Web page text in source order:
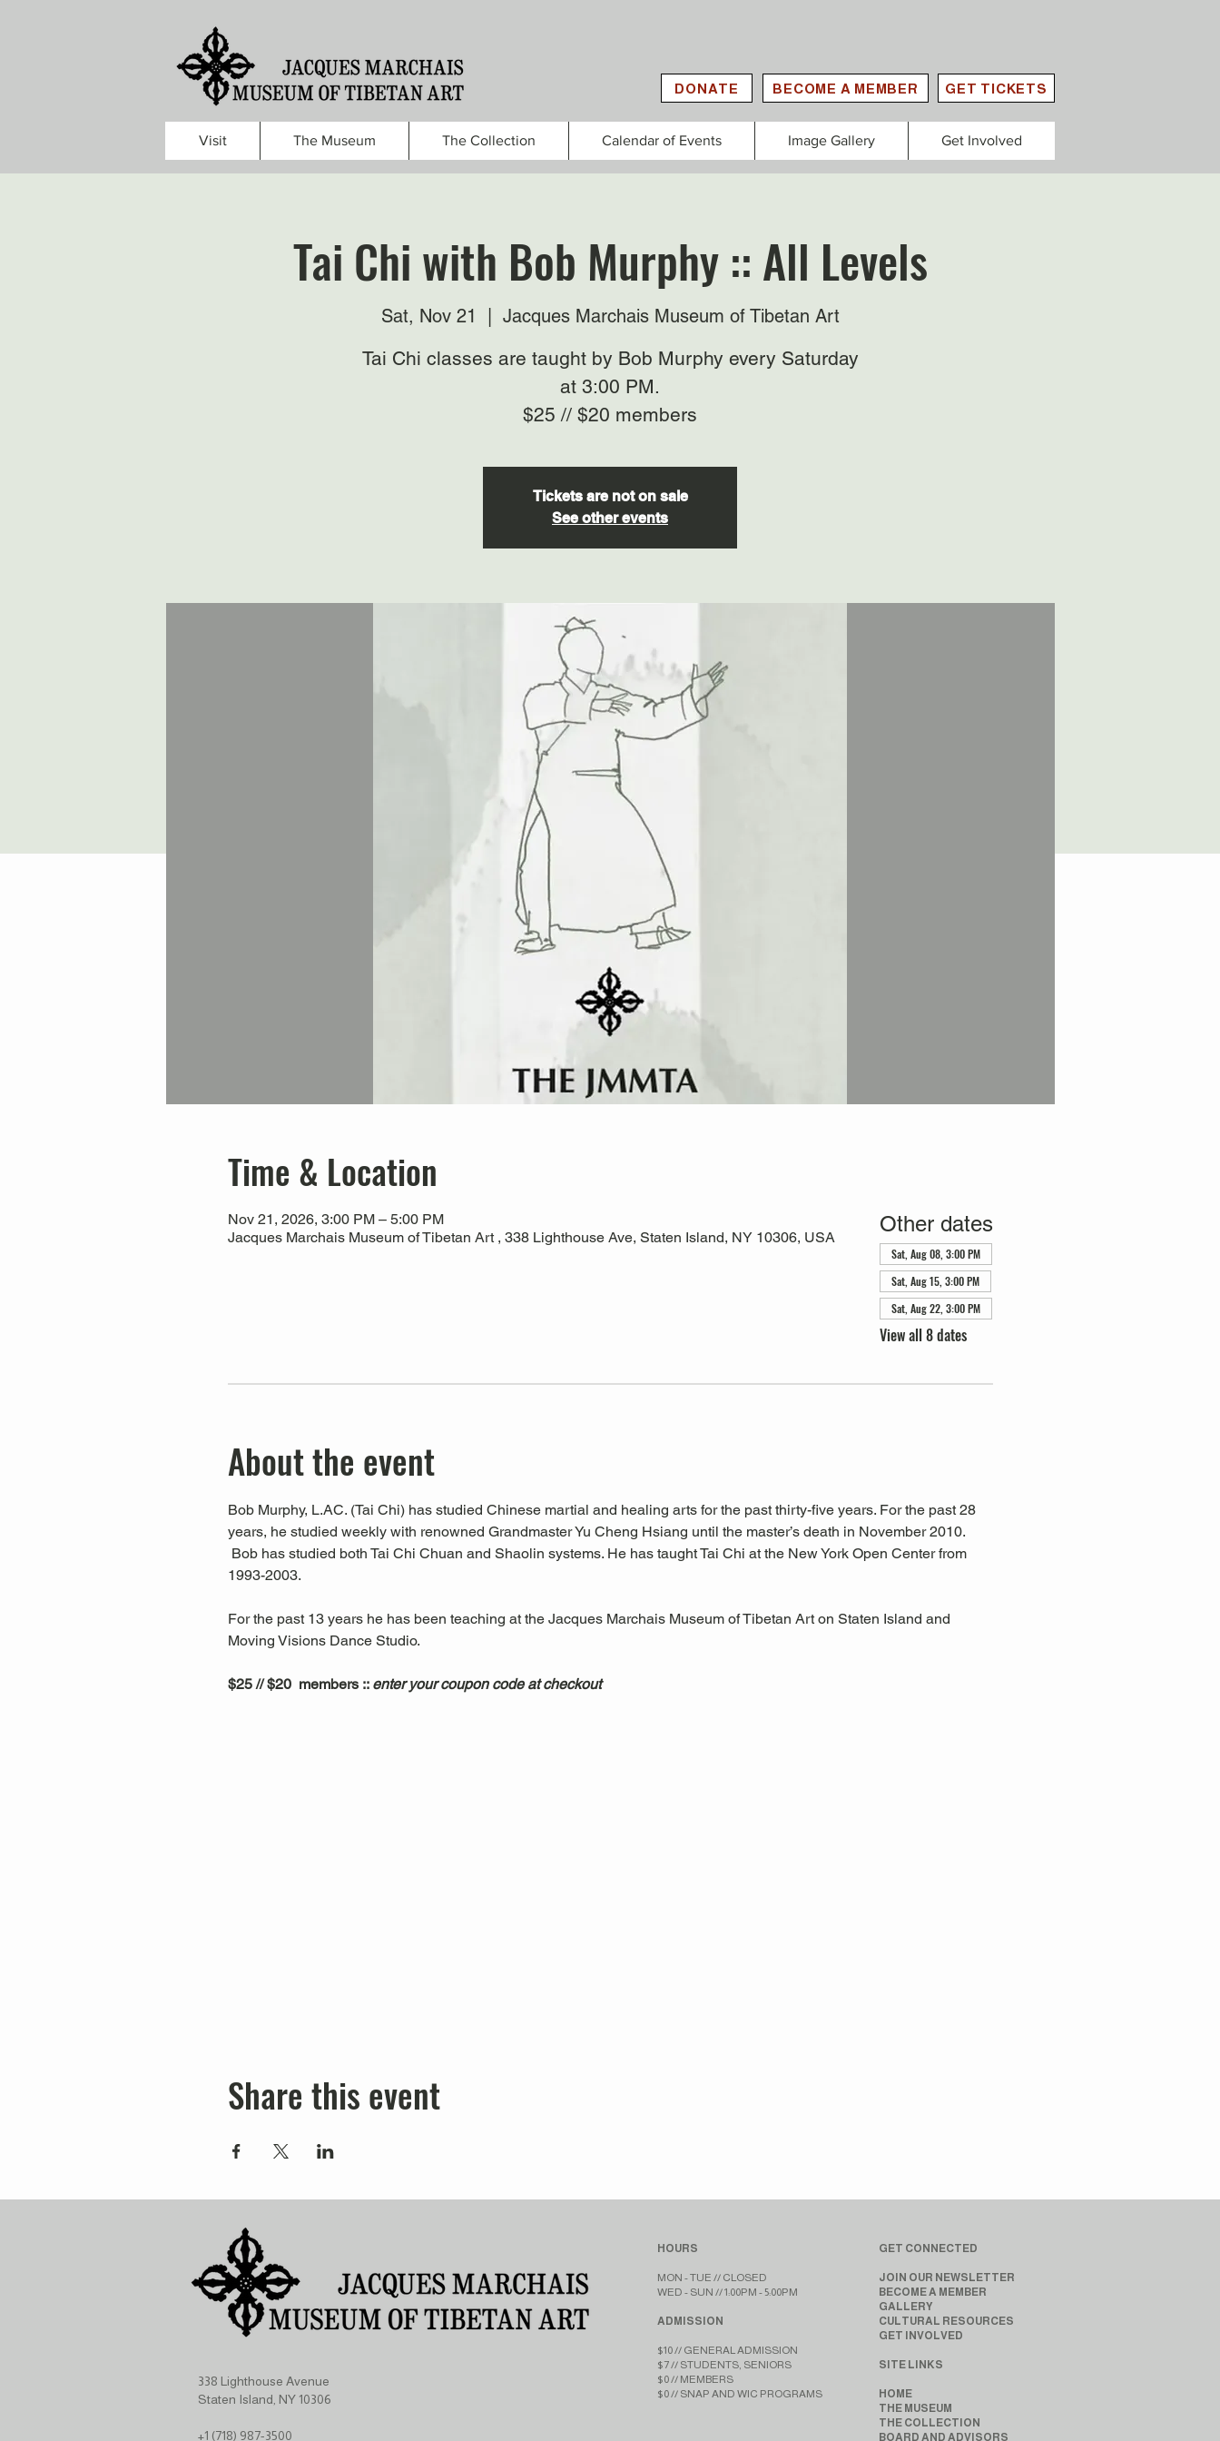
DONATE BECOME A MEMBER GET TICKETS
Visit The Museum The Collection Calendar of Events Image Gallery Get Involved
Tai Chi with Bob Murphy :: All Levels
Sat, Nov 21 Jacques Marchais Museum of Tibetan Art
Tai Chi classes are taught by Bob Murphy every Saturday
at 3:00 PM.
$25 // $20 members
Tickets are not on sale
See other events
Time & Location
Nov 21, 2026, 3:00 PM – 5:00 PM
Jacques Marchais Museum of Tibetan Art , 338 Lighthouse Ave, Staten Island, NY 10306, USA
Other dates
Sat, Aug 08, 3:00 PM
Sat, Aug 15, 3:00 PM
Sat, Aug 22, 3:00 PM
View all 8 dates
About the event
Bob Murphy, L.AC. (Tai Chi) has studied Chinese martial and healing arts for the past thirty-five years. For the past 28
years, he studied weekly with renowned Grandmaster Yu Cheng Hsiang until the master’s death in November 2010.
Bob has studied both Tai Chi Chuan and Shaolin systems. He has taught Tai Chi at the New York Open Center from
1993-2003.
For the past 13 years he has been teaching at the Jacques Marchais Museum of Tibetan Art on Staten Island and
Moving Visions Dance Studio.
$25 // $20  members :: enter your coupon code at checkout
Share this event
338 Lighthouse Avenue
Staten Island, NY 10306
+1 (718) 987-3500
HOURS
MON - TUE // CLOSED​​
WED - SUN // 1:00PM - 5:00PM
ADMISSION
$10 // GENERAL ADMISSION
$7 // STUDENTS, SENIORS
$0 // MEMBERS
$0 // SNAP AND WIC PROGRAMS
GET CONNECTED
JOIN OUR NEWSLETTER
BECOME A MEMBER
GALLERY
CULTURAL RESOURCES
GET INVOLVED
SITE LINKS
HOME
THE MUSEUM
THE COLLECTION
BOARD AND ADVISORS